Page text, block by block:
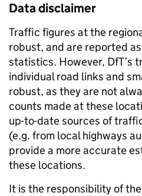
Data disclaimer
Traffic figures at the
robust, and are reported
statistics. However, DfT’s
individual road links and
robust, as they are not
counts made at these
up-to-date sources of
(e.g. from local highways
provide a more accurate
these locations.
It is the responsibility of